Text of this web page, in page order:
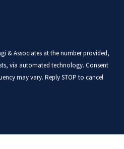
& Associates at the number provided,
automated technology. Consent
may vary. Reply STOP to cancel